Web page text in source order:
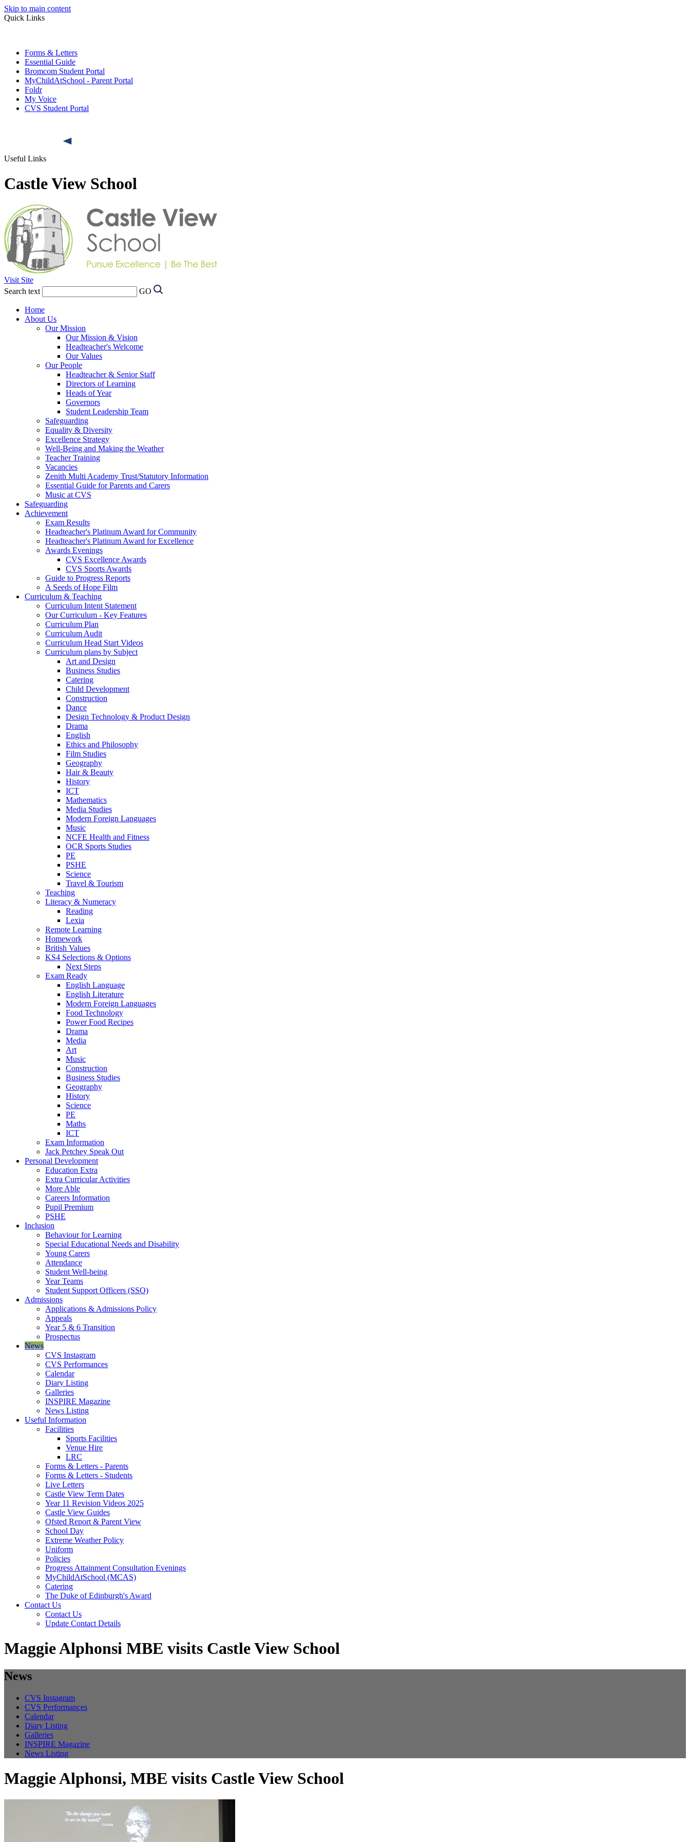
Skip to main content
Quick Links
Forms & Letters
Essential Guide
Bromcom Student Portal
MyChildAtSchool - Parent Portal
Foldr
My Voice
CVS Student Portal
Useful Links
Castle View School
Visit Site
Search text
GO
Home
About Us
Our Mission
Our Mission & Vision
Headteacher's Welcome
Our Values
Our People
Headteacher & Senior Staff
Directors of Learning
Heads of Year
Governors
Student Leadership Team
Safeguarding
Equality & Diversity
Excellence Strategy
Well-Being and Making the Weather
Teacher Training
Vacancies
Zenith Multi Academy Trust/Statutory Information
Essential Guide for Parents and Carers
Music at CVS
Safeguarding
Achievement
Exam Results
Headteacher's Platinum Award for Community
Headteacher's Platinum Award for Excellence
Awards Evenings
CVS Excellence Awards
CVS Sports Awards
Guide to Progress Reports
A Seeds of Hope Film
Curriculum & Teaching
Curriculum Intent Statement
Our Curriculum - Key Features
Curriculum Plan
Curriculum Audit
Curriculum Head Start Videos
Curriculum plans by Subject
Art and Design
Business Studies
Catering
Child Development
Construction
Dance
Design Technology & Product Design
Drama
English
Ethics and Philosophy
Film Studies
Geography
Hair & Beauty
History
ICT
Mathematics
Media Studies
Modern Foreign Languages
Music
NCFE Health and Fitness
OCR Sports Studies
PE
PSHE
Science
Travel & Tourism
Teaching
Literacy & Numeracy
Reading
Lexia
Remote Learning
Homework
British Values
KS4 Selections & Options
Next Steps
Exam Ready
English Language
English Literature
Modern Foreign Languages
Food Technology
Power Food Recipes
Drama
Media
Art
Music
Construction
Business Studies
Geography
History
Science
PE
Maths
ICT
Exam Information
Jack Petchey Speak Out
Personal Development
Education Extra
Extra Curricular Activities
More Able
Careers Information
Pupil Premium
PSHE
Inclusion
Behaviour for Learning
Special Educational Needs and Disability
Young Carers
Attendance
Student Well-being
Year Teams
Student Support Officers (SSO)
Admissions
Applications & Admissions Policy
Appeals
Year 5 & 6 Transition
Prospectus
News
CVS Instagram
CVS Performances
Calendar
Diary Listing
Galleries
INSPIRE Magazine
News Listing
Useful Information
Facilities
Sports Facilities
Venue Hire
LRC
Forms & Letters - Parents
Forms & Letters - Students
Live Letters
Castle View Term Dates
Year 11 Revision Videos 2025
Castle View Guides
Ofsted Report & Parent View
School Day
Extreme Weather Policy
Uniform
Policies
Progress Attainment Consultation Evenings
MyChildAtSchool (MCAS)
Catering
The Duke of Edinburgh's Award
Contact Us
Contact Us
Update Contact Details
Maggie Alphonsi MBE visits Castle View School
News
CVS Instagram
CVS Performances
Calendar
Diary Listing
Galleries
INSPIRE Magazine
News Listing
Maggie Alphonsi, MBE visits Castle View School